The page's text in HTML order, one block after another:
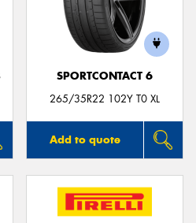
SPORTCONTACT 6
265/35R22 102Y T0 XL
Add to quote